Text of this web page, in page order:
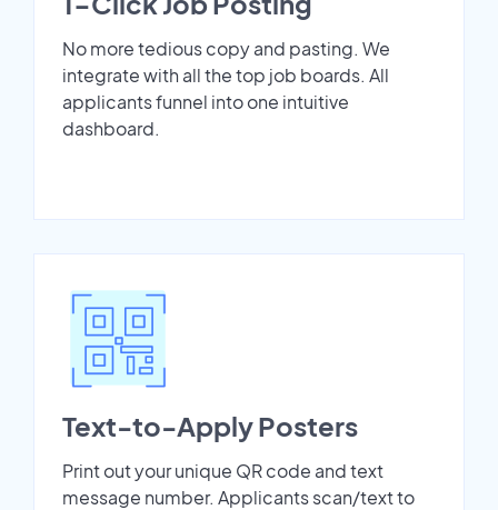
No more tedious copy and pasting. We
integrate with all the top job boards. All
applicants funnel into one intuitive
dashboard.
Text-to-Apply Posters
Print out your unique QR code and text
message number. Applicants scan/text to